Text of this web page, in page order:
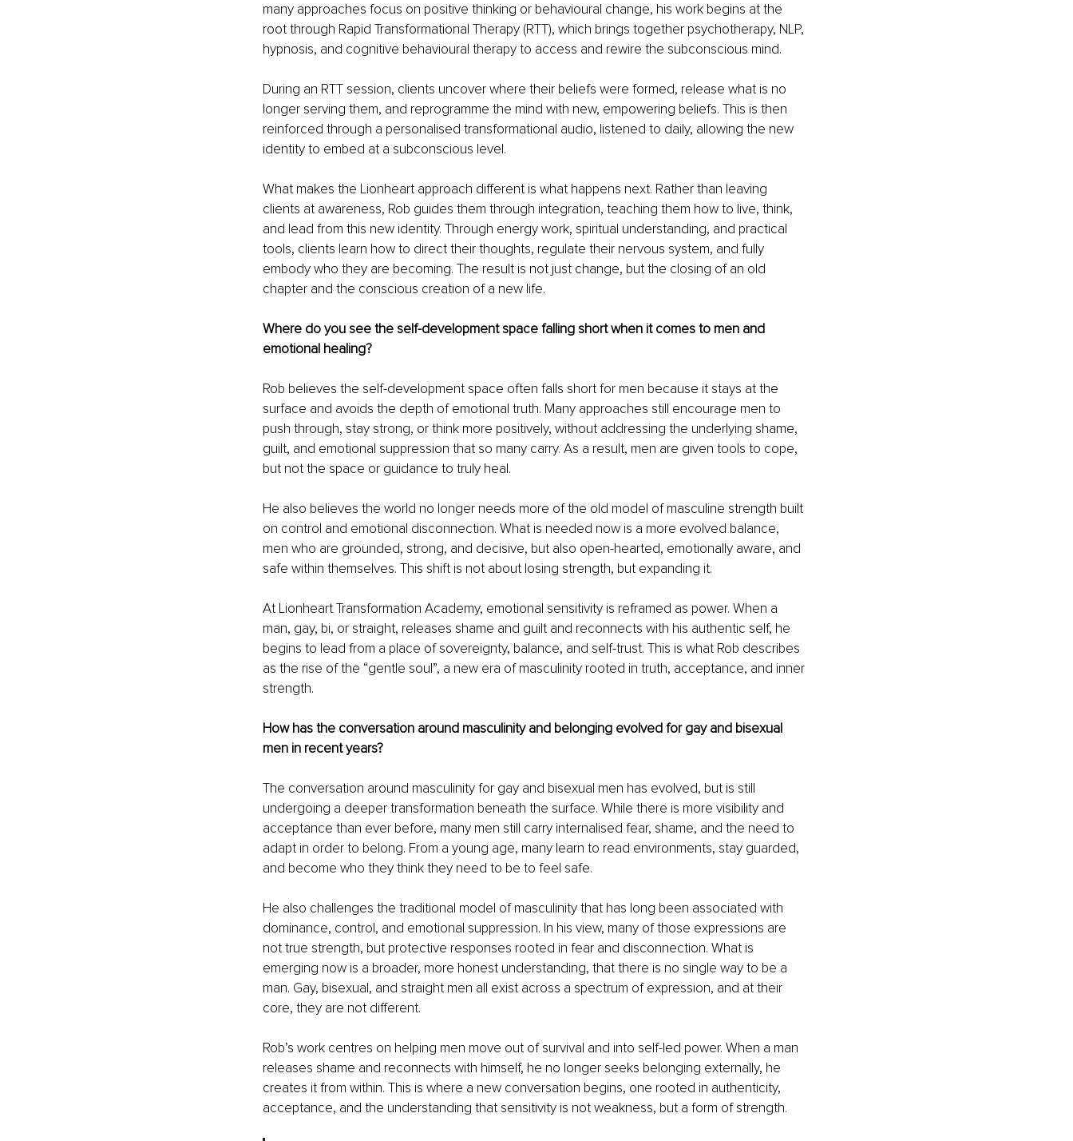
many approaches focus on positive thinking or behavioural change, his work begins at the
root through Rapid Transformational Therapy (RTT), which brings together psychotherapy, NLP,
hypnosis, and cognitive behavioural therapy to access and rewire the subconscious mind.
During an RTT session, clients uncover where their beliefs were formed, release what is no
longer serving them, and reprogramme the mind with new, empowering beliefs. This is then
reinforced through a personalised transformational audio, listened to daily, allowing the new
identity to embed at a subconscious level.
What makes the Lionheart approach different is what happens next. Rather than leaving
clients at awareness, Rob guides them through integration, teaching them how to live, think,
and lead from this new identity. Through energy work, spiritual understanding, and practical
tools, clients learn how to direct their thoughts, regulate their nervous system, and fully
embody who they are becoming. The result is not just change, but the closing of an old
chapter and the conscious creation of a new life.
Where do you see the self-development space falling short when it comes to men and
emotional healing?
Rob believes the self-development space often falls short for men because it stays at the
surface and avoids the depth of emotional truth. Many approaches still encourage men to
push through, stay strong, or think more positively, without addressing the underlying shame,
guilt, and emotional suppression that so many carry. As a result, men are given tools to cope,
but not the space or guidance to truly heal.
He also believes the world no longer needs more of the old model of masculine strength built
on control and emotional disconnection. What is needed now is a more evolved balance,
men who are grounded, strong, and decisive, but also open-hearted, emotionally aware, and
safe within themselves. This shift is not about losing strength, but expanding it.
At Lionheart Transformation Academy, emotional sensitivity is reframed as power. When a
man, gay, bi, or straight, releases shame and guilt and reconnects with his authentic self, he
begins to lead from a place of sovereignty, balance, and self-trust. This is what Rob describes
as the rise of the “gentle soul”, a new era of masculinity rooted in truth, acceptance, and inner
strength.
How has the conversation around masculinity and belonging evolved for gay and bisexual
men in recent years?
The conversation around masculinity for gay and bisexual men has evolved, but is still
undergoing a deeper transformation beneath the surface. While there is more visibility and
acceptance than ever before, many men still carry internalised fear, shame, and the need to
adapt in order to belong. From a young age, many learn to read environments, stay guarded,
and become who they think they need to be to feel safe.
He also challenges the traditional model of masculinity that has long been associated with
dominance, control, and emotional suppression. In his view, many of those expressions are
not true strength, but protective responses rooted in fear and disconnection. What is
emerging now is a broader, more honest understanding, that there is no single way to be a
man. Gay, bisexual, and straight men all exist across a spectrum of expression, and at their
core, they are not different.
Rob’s work centres on helping men move out of survival and into self-led power. When a man
releases shame and reconnects with himself, he no longer seeks belonging externally, he
creates it from within. This is where a new conversation begins, one rooted in authenticity,
acceptance, and the understanding that sensitivity is not weakness, but a form of strength.